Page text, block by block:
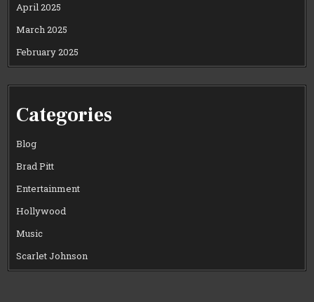
April 2025
March 2025
February 2025
Categories
Blog
Brad Pitt
Entertainment
Hollywood
Music
Scarlet Johnson